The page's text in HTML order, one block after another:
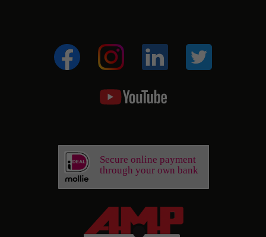
Secure online payment
through your own bank